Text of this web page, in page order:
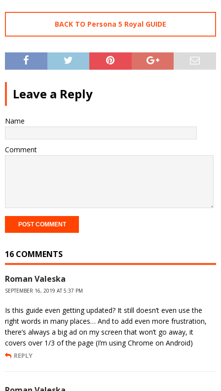
BACK TO Persona 5 Royal GUIDE
Leave a Reply
Name
Comment
16 COMMENTS
Roman Valeska
SEPTEMBER 16, 2019 AT 5:37 PM
Is this guide even getting updated? It still doesn’t even use the
right words in many places… And to add even more frustration,
there’s always a big ad on my screen that won’t go away, it
covers over 1/3 of the page (I’m using Chrome on Android)
REPLY